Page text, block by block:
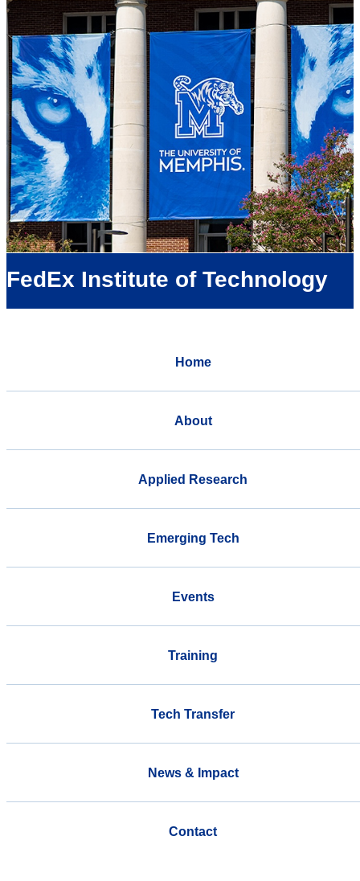
FedEx Institute of Technology
Home
About
Applied Research
Emerging Tech
Events
Training
Tech Transfer
News & Impact
Contact